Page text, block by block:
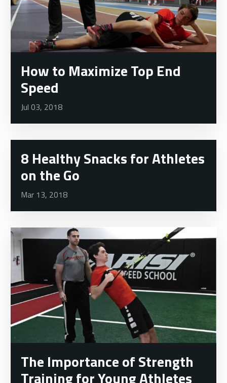
How to Maximize Top End
Speed
Jul 03, 2018
8 Healthy Snacks for Athletes
on the Go
Mar 13, 2018
The Importance of Strength
Training for Young Athletes